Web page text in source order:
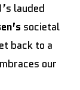
lauded
societal
back to a
our